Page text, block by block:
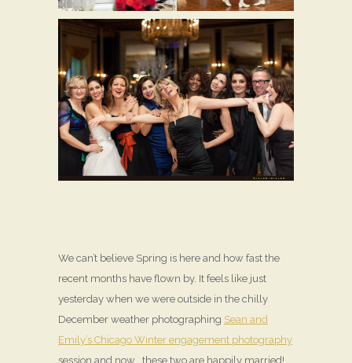
We can’t believe Spring is here and how fast the
recent months have flown by. It feels like just
yesterday when we were outside in the chilly
December weather photographing Sean and
Emily’s Chicago Winter engagement photography
session and now… these two are happily married!